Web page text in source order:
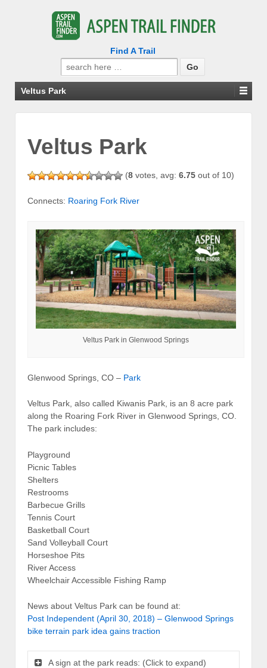
Find A Trail
Search
for:
Veltus Park
Veltus Park
(8 votes, avg: 6.75 out of 10)
Connects: Roaring Fork River
Veltus Park in Glenwood Springs
Glenwood Springs, CO – Park
Veltus Park, also called Kiwanis Park, is an 8 acre park
along the Roaring Fork River in Glenwood Springs, CO.
The park includes:
Playground
Picnic Tables
Shelters
Restrooms
Barbecue Grills
Tennis Court
Basketball Court
Sand Volleyball Court
Horseshoe Pits
River Access
Wheelchair Accessible Fishing Ramp
News about Veltus Park can be found at:
Post Independent (April 30, 2018) – Glenwood Springs
bike terrain park idea gains traction
A sign at the park reads: (Click to expand)